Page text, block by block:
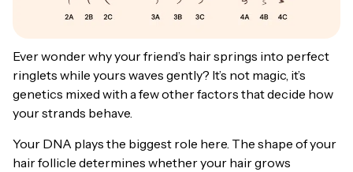
Ever wonder why your friend’s hair springs into perfect
ringlets while yours waves gently? It’s not magic, it’s
genetics mixed with a few other factors that decide how
your strands behave.
Your DNA plays the biggest role here. The shape of your
hair follicle determines whether your hair grows